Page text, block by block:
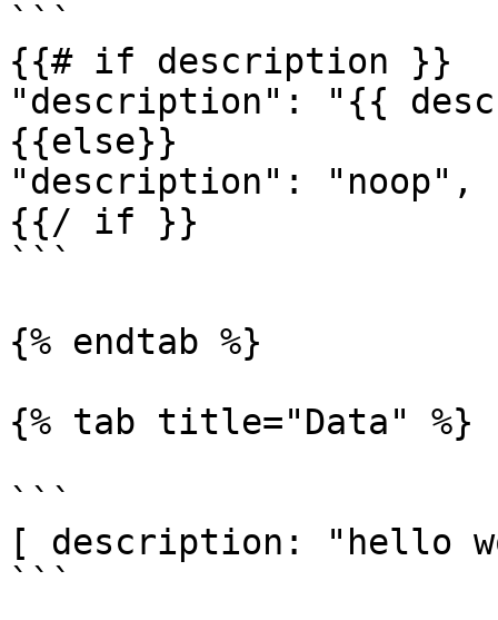
```
{{# if description }}
"description": "{{
{{else}}
"description": "noop",
{{/ if }}
```
{% endtab %}
{% tab title="Data" %}
```
[ description: "hello
```